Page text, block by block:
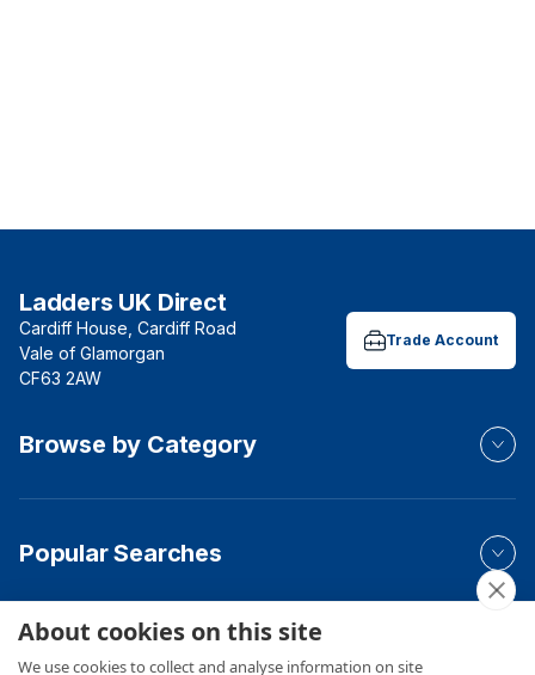
Ladders UK Direct
Cardiff House, Cardiff Road
Vale of Glamorgan
CF63 2AW
Trade Account
Browse by Category
Popular Searches
Your Order
About cookies on this site
We use cookies to collect and analyse information on site